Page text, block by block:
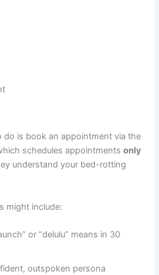
do is book an appointment via the
schedules appointmentsonly
understand your bed-rotting
might include:
or “delulu” means in 30
outspoken persona